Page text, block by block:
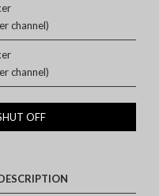
channel)
channel)
OFF